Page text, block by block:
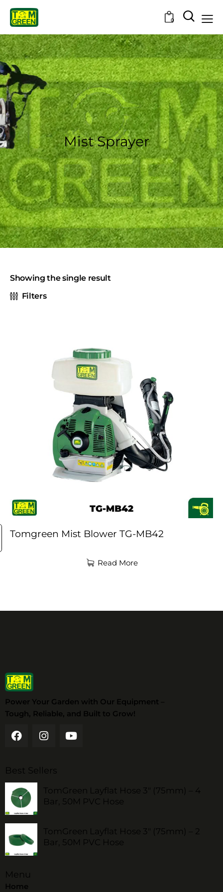
0
Mist Sprayer
Showing the single result
Filters
Tomgreen Mist Blower TG-MB42
Read More
Power Your Garden with Our Equipment –
Tough, Reliable, and Built to Grow!
Best Sellers
TomGreen Layflat Hose 3" (75mm) – 4
Bar, 50M PVC Hose
TomGreen Layflat Hose 3" (75mm) – 2
Bar, 50M PVC Hose
Menu
Home